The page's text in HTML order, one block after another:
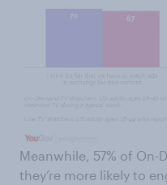
Meanwhile, 57% of On-
they’re more likely to